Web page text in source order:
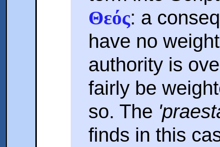
Θεός: a
have no
authority is
fairly be
so. The
finds in this